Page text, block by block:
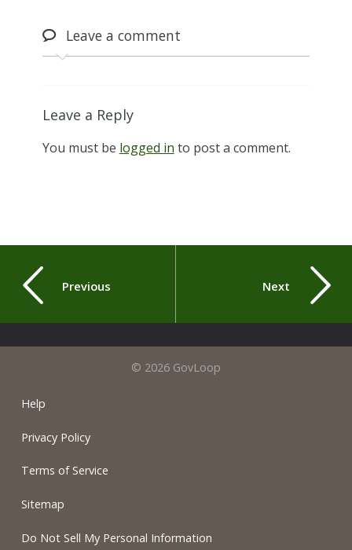
Leavea comment
Leave a Reply
You must be logged in to post a comment.
Previous Next
© 2026 GovLoop
Help
Privacy Policy
Terms of Service
Sitemap
Do Not Sell My Personal Information